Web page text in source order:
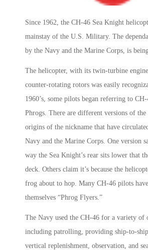
Since 1962, the CH-46 Sea Knight
mainstay of the U.S. Military. The
by the Navy and the Marine Corps, is
The helicopter, with its twin-turbine
counter-rotating rotors was easily
1960’s, some pilots began referring to
Phrogs. There are different versions of the
origins of the nickname that have
Navy and the Marine Corps. One version
way the Sea Knight’s rear sits lower that
deck. Others claim it’s because the
frog about to hop. Many CH-46 pilots
themselves “Phrog Flyers.”
The Navy used the CH-46 for a variety of
including patrolling, providing ship-to-ship
vertical replenishment, observation, and